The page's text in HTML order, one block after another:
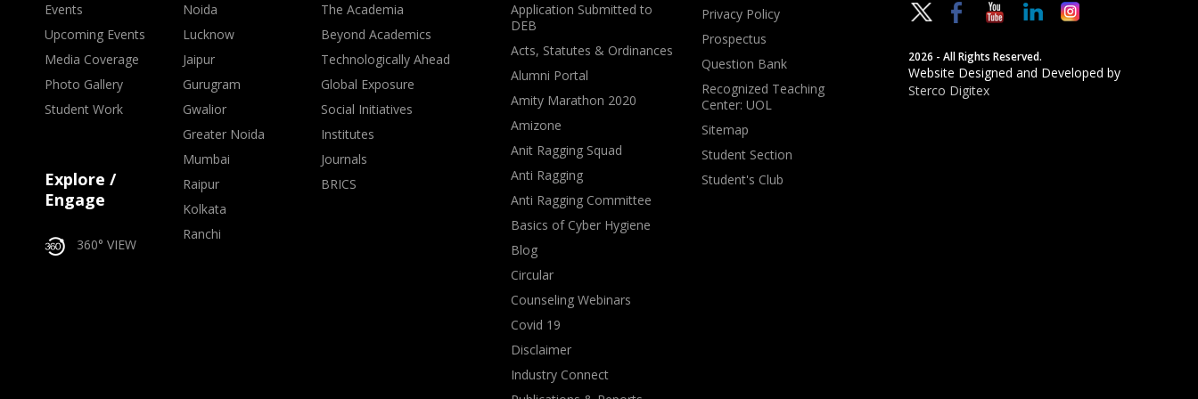
Events
Upcoming Events
Media Coverage
Photo Gallery
Student Work
Explore /
Engage
360° VIEW
Noida
Lucknow
Jaipur
Gurugram
Gwalior
Greater Noida
Mumbai
Raipur
Kolkata
Ranchi
The Academia
Beyond Academics
Technologically Ahead
Global Exposure
Social Initiatives
Institutes
Journals
BRICS
Application Submitted to
DEB
Acts, Statutes & Ordinances
Alumni Portal
Amity Marathon 2020
Amizone
Anit Ragging Squad
Anti Ragging
Anti Ragging Committee
Basics of Cyber Hygiene
Blog
Circular
Counseling Webinars
Covid 19
Disclaimer
Industry Connect
Privacy Policy
Prospectus
Question Bank
Recognized Teaching
Center: UOL
Sitemap
Student Section
Student's Club
2026 - All Rights Reserved.
Website Designed and Developed by
Sterco Digitex